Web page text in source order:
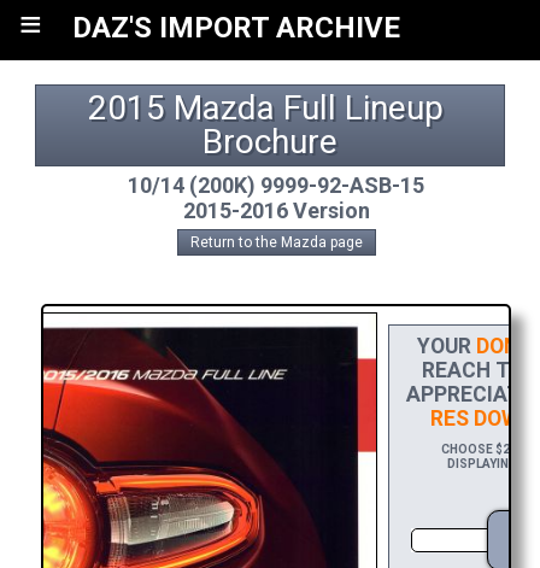
≡ DAZ'S IMPORT ARCHIVE
2015 Mazda Full Lineup
Brochure
10/14 (200K) 9999-92-ASB-15
2015-2016 Version
Return to the Mazda page
YOUR
REACH
RES
CHOOSE $20 TO
DISPLAYING